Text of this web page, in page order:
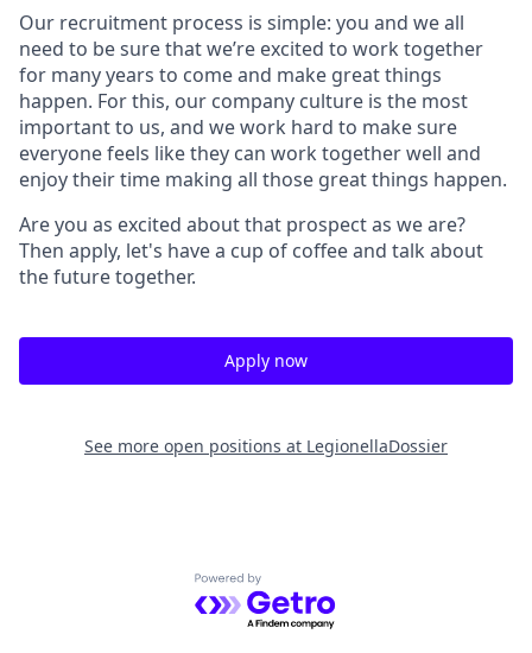
Our recruitment process is simple: you and we all
need to be sure that we’re excited to work together
for many years to come and make great things
happen. For this, our company culture is the most
important to us, and we work hard to make sure
everyone feels like they can work together well and
enjoy their time making all those great things happen.
Are you as excited about that prospect as we are?
Then apply, let's have a cup of coffee and talk about
the future together.
Apply now
See more open positions at LegionellaDossier
Powered by Getro.com